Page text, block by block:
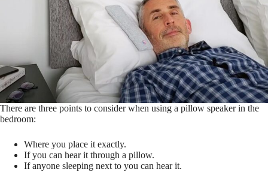
There are three points to consider when using a pillow speaker in the
bedroom:
Where you place it exactly.
If you can hear it through a pillow.
If anyone sleeping next to you can hear it.